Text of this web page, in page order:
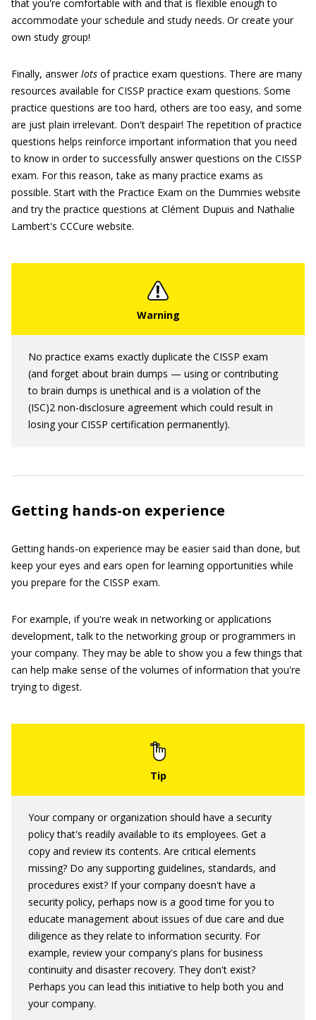
that you're comfortable with and that is flexible enough to
accommodate your schedule and study needs. Or create your
own study group!
Finally, answerlots of practice exam questions. There are many
resources available for CISSP practice exam questions. Some
practice questions are too hard, others are too easy, and some
are just plain irrelevant. Don't despair! The repetition of practice
questions helps reinforce important information that you need
to know in order to successfully answer questions on the CISSP
exam. For this reason, take as many practice exams as
possible. Start with the Practice Exam on the Dummies website
and try the practice questions at Clément Dupuis and Nathalie
Lambert's CCCure website.
No practice exams exactly duplicate the CISSP exam
(and forget about brain dumps — using or contributing
to brain dumps is unethical and is a violation of the
(ISC)2 non-disclosure agreement which could result in
losing your CISSP certification permanently).
Getting hands-on experience
Getting hands-on experience may be easier said than done, but
keep your eyes and ears open for learning opportunities while
you prepare for the CISSP exam.
For example, if you're weak in networking or applications
development, talk to the networking group or programmers in
your company. They may be able to show you a few things that
can help make sense of the volumes of information that you're
trying to digest.
Your company or organization should have a security
policy that's readily available to its employees. Get a
copy and review its contents. Are critical elements
missing? Do any supporting guidelines, standards, and
procedures exist? If your company doesn't have a
security policy, perhaps now is a good time for you to
educate management about issues of due care and due
diligence as they relate to information security. For
example, review your company's plans for business
continuity and disaster recovery. They don't exist?
Perhaps you can lead this initiative to help both you and
your company.